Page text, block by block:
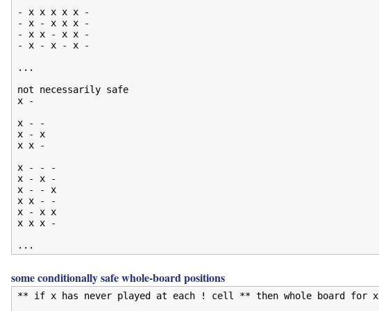
- x x x x x -
- x - x x x -
- x x - x x -
- x - x - x -
...
not necessarily safe
x -
x - -
x - x
x x -
x - - -
x - x -
x - - x
x x - -
x - x x
x x x -
some conditionally safe whole-board positions
** if x has never played at each ! cell ** then whole board for x